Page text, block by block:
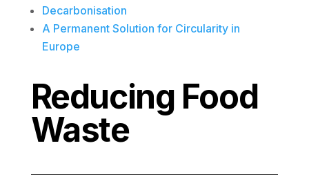
Decarbonisation
A Permanent Solution for Circularity in
Europe
Reducing Food
Waste